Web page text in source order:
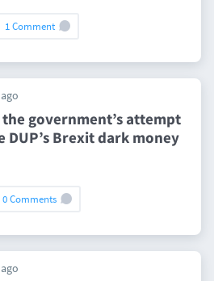
1 Comment
government’s attempt
Brexit dark money
0 Comments